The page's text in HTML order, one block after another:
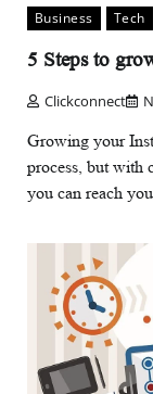
Business Tech
5 Steps to
Clickconnect
Growing your
process, but with
you can reach